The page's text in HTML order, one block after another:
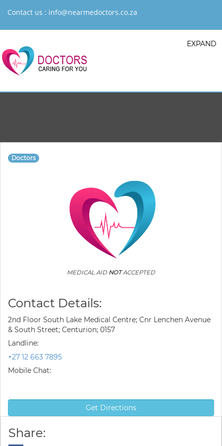
Contact us : info@nearmedoctors.co.za
EXPAND
Doctors
MEDICAL AID NOTACCEPTED
Contact Details:
2nd Floor South Lake Medical Centre; Cnr Lenchen Avenue
& South Street; Centurion; 0157
Landline:
+27 12 663 7895
Mobile Chat:
Get Directions
Share: